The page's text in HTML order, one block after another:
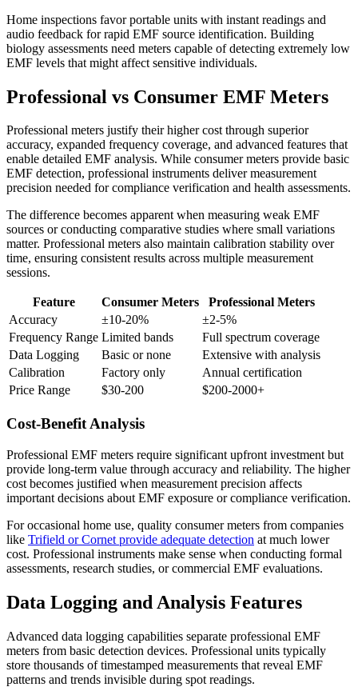
Home inspections favor portable units with instant readings and
audio feedback for rapid EMF source identification. Building
biology assessments need meters capable of detecting extremely low
EMF levels that might affect sensitive individuals.
Professional vs Consumer EMF Meters
Professional meters justify their higher cost through superior
accuracy, expanded frequency coverage, and advanced features that
enable detailed EMF analysis. While consumer meters provide basic
EMF detection, professional instruments deliver measurement
precision needed for compliance verification and health assessments.
The difference becomes apparent when measuring weak EMF
sources or conducting comparative studies where small variations
matter. Professional meters also maintain calibration stability over
time, ensuring consistent results across multiple measurement
sessions.
Feature Consumer Meters
Professional Meters
Accuracy
±10-20%
±2-5%
Frequency Range Limited bands
Full spectrum coverage
Data Logging
Basic or none
Extensive with analysis
Calibration
Factory only
Annual certification
Price Range
$30-200 $200-2000+
Cost-Benefit Analysis
Professional EMF meters require significant upfront investment but
provide long-term value through accuracy and reliability. The higher
cost becomes justified when measurement precision affects
important decisions about EMF exposure or compliance verification.
For occasional home use, quality consumer meters from companies
like Trifield or Cornet provide adequate detection at much lower
cost. Professional instruments make sense when conducting formal
assessments, research studies, or commercial EMF evaluations.
Data Logging and Analysis Features
Advanced data logging capabilities separate professional EMF
meters from basic detection devices. Professional units typically
store thousands of timestamped measurements that reveal EMF
patterns and trends invisible during spot readings.